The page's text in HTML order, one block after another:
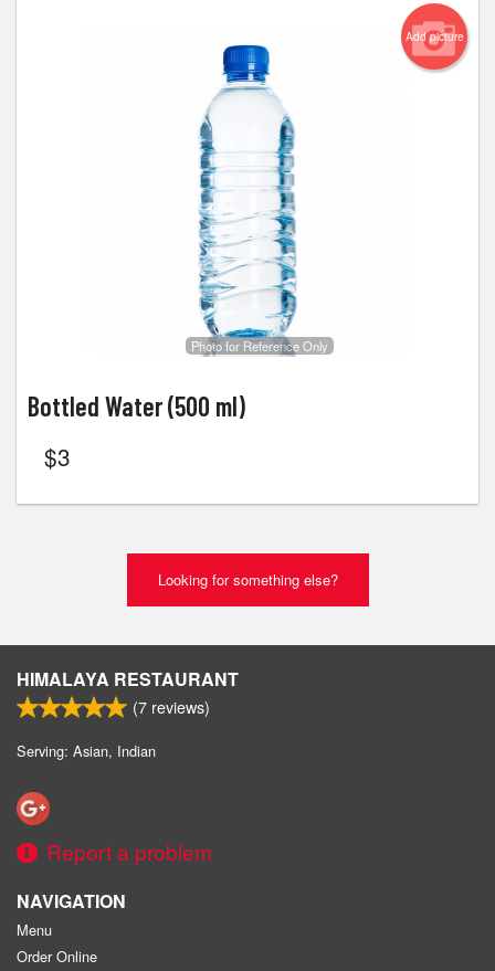
Add picture
Photo for Reference Only
Bottled Water (500 ml)
$3
Looking for something else?
HIMALAYA RESTAURANT
(7 reviews)
Serving: Asian, Indian
Report a problem
NAVIGATION
Menu
Order Online